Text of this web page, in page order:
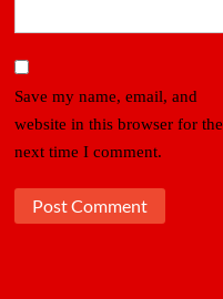
Save my name, email, and
website in this browser for the
next time I comment.